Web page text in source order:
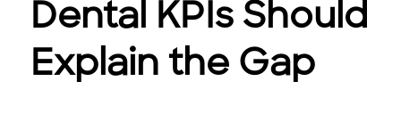
Dental KPIs Should
Explain the Gap